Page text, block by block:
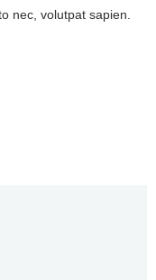
nec, volutpat sapien.